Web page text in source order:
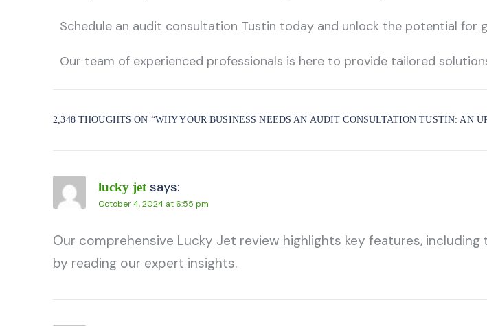
Schedule an audit consultation Tustin today and unlock the potential for
Our team of experienced professionals is here to provide tailored
2,348 THOUGHTS ON “WHY YOUR BUSINESS NEEDS AN AUDIT CONSULTATION TUSTIN: AN
lucky jet says:
October 4, 2024 at 6:55 pm
Our comprehensive Lucky Jet review highlights key features,
by reading our expert insights.